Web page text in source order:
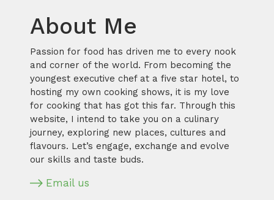
About Me
Passion for food has driven me to every nook
and corner of the world. From becoming the
youngest executive chef at a five star hotel, to
hosting my own cooking shows, it is my love
for cooking that has got this far. Through this
website, I intend to take you on a culinary
journey, exploring new places, cultures and
flavours. Let’s engage, exchange and evolve
our skills and taste buds.
Email us